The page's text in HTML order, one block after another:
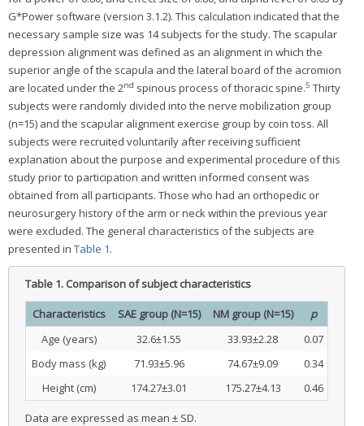
G*Power software (version 3.1.2). This calculation indicated that the
necessary sample size was 14 subjects for the study. The scapular
depression alignment was defined as an alignment in which the
superior angle of the scapula and the lateral board of the acromion
are located under the 2nd spinous process of thoracic spine.5 Thirty
subjects were randomly divided into the nerve mobilization group
(n=15) and the scapular alignment exercise group by coin toss. All
subjects were recruited voluntarily after receiving sufficient
explanation about the purpose and experimental procedure of this
study prior to participation and written informed consent was
obtained from all participants. Those who had an orthopedic or
neurosurgery history of the arm or neck within the previous year
were excluded. The general characteristics of the subjects are
presented in Table 1.
Table 1. Comparison of subject characteristics
Characteristics SAE group (N=15) NM group (N=15)
p
Age (years)
32.6±1.55 33.93±2.28
0.07
Body mass (kg)
71.93±5.96 74.67±9.09
0.34
Height (cm)
174.27±3.01 175.27±4.13 0.46
Data are expressed as mean ± SD.